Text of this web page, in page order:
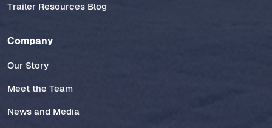
Trailer Resources Blog
Company
Our Story
Meet the Team
News and Media